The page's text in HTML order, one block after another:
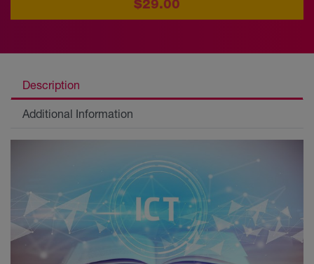
$29.00
Description
Additional Information